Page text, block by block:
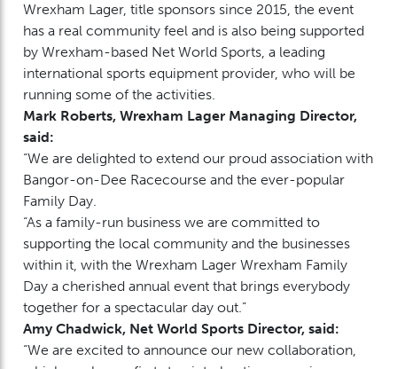
Wrexham Lager, title sponsors since 2015, the event
has a real community feel and is also being supported
by Wrexham-based Net World Sports, a leading
international sports equipment provider, who will be
running some of the activities.
Mark Roberts, Wrexham Lager Managing Director,
said:
“We are delighted to extend our proud association with
Bangor-on-Dee Racecourse and the ever-popular
Family Day.
“As a family-run business we are committed to
supporting the local community and the businesses
within it, with the Wrexham Lager Wrexham Family
Day a cherished annual event that brings everybody
together for a spectacular day out.”
Amy Chadwick, Net World Sports Director, said:
“We are excited to announce our new collaboration,